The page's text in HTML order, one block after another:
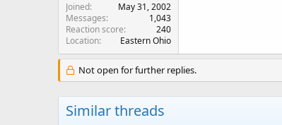
Joined
May 31, 2002
Messages
1,043
Reaction score
240
Location
Eastern Ohio
Not open for further replies.
Similar threads